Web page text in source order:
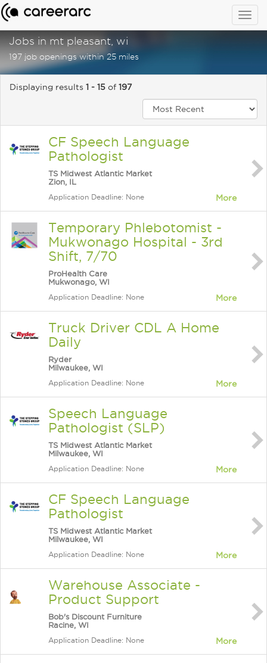
Jobs in mt pleasant, wi
197 job openings within 25 miles
Displaying results 1 - 15 of 197
CF Speech Language
Pathologist
TS Midwest Atlantic Market
Zion, IL
Application Deadline: None More
Temporary Phlebotomist -
Mukwonago Hospital - 3rd
Shift, 7/70
ProHealth Care
Mukwonago, WI
Application Deadline: None More
Truck Driver CDL A Home
Daily
Ryder
Milwaukee, WI
Application Deadline: None More
Speech Language
Pathologist (SLP)
TS Midwest Atlantic Market
Milwaukee, WI
Application Deadline: None More
CF Speech Language
Pathologist
TS Midwest Atlantic Market
Milwaukee, WI
Application Deadline: None More
Warehouse Associate -
Product Support
Bob's Discount Furniture
Racine, WI
Application Deadline: None More